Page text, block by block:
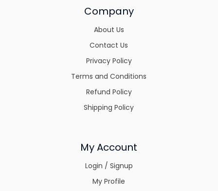
Company
About Us
Contact Us
Privacy Policy
Terms and Conditions
Refund Policy
Shipping Policy
My Account
Login / Signup
My Profile